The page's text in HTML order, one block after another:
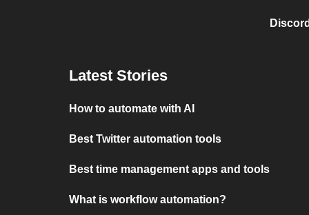
Latest Stories
How to automate with AI
Best Twitter automation tools
Best time management apps and tools
What is workflow automation?